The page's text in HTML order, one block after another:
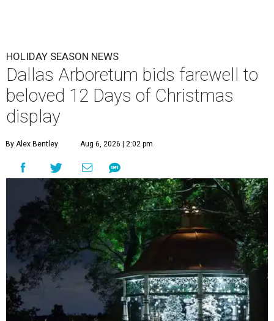
HOLIDAY SEASON NEWS
Dallas Arboretum bids farewell to
beloved 12 Days of Christmas
display
By Alex Bentley Aug 6, 2026 | 2:02 pm